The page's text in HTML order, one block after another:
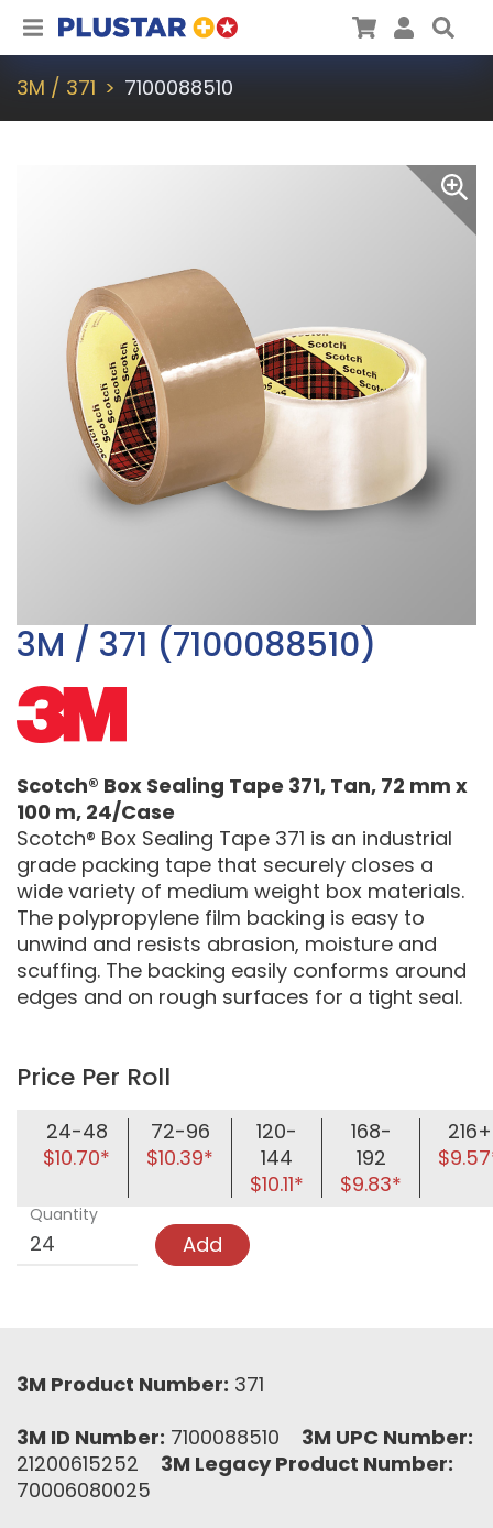
Plustar CartUser
3M / 371 7100088510
3M / 371 (7100088510)
Scotch® Box Sealing Tape 371, Tan, 72 mm x
100 m, 24/Case
Scotch® Box Sealing Tape 371 is an industrial
grade packing tape that securely closes a
wide variety of medium weight box materials.
The polypropylene film backing is easy to
unwind and resists abrasion, moisture and
scuffing. The backing easily conforms around
edges and on rough surfaces for a tight seal.
Price Per Roll
24-48
$10.70*
72-96
$10.39*
120-
144
$10.11*
168-
192
$9.83*
216+
Quantity
Add
3M Product Number: 371
3M ID Number: 7100088510 3M UPC Number:
21200615252 3M Legacy Product Number:
70006080025